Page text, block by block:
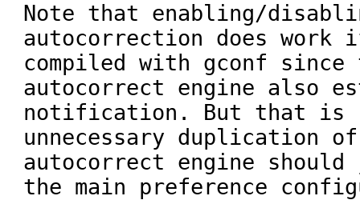
Note that enabling/
autocorrection does
compiled with gconf since
autocorrect engine also
notification. But that is
unnecessary duplication
autocorrect engine should
the main preference